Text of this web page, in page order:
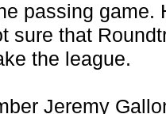
passing game.
sure that
the league.
Jeremy